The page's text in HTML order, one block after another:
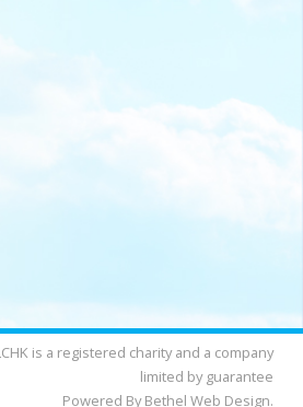
is a registered charity and a company
limited by guarantee
Powered By Bethel Web Design.